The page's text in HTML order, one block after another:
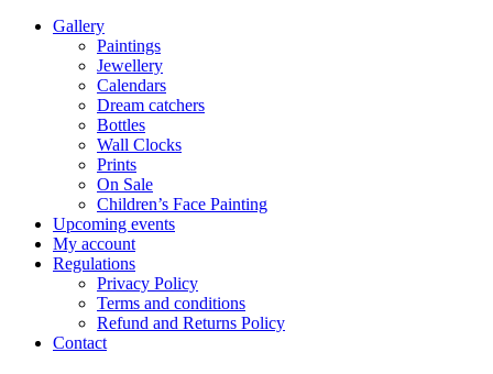
Gallery
Paintings
Jewellery
Calendars
Dream catchers
Bottles
Wall Clocks
Prints
On Sale
Children’s Face Painting
Upcoming events
My account
Regulations
Privacy Policy
Terms and conditions
Refund and Returns Policy
Contact